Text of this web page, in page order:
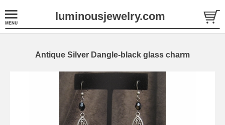
luminousjewelry.com
Antique Silver Dangle-black glass charm